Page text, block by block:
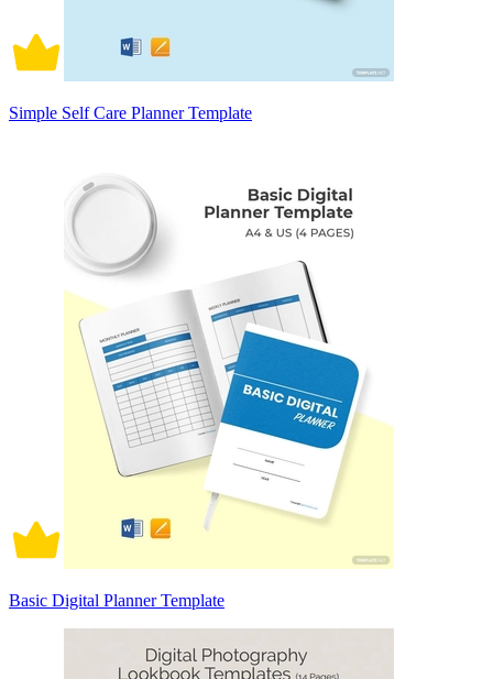
Simple Self Care Planner Template
Basic Digital Planner Template